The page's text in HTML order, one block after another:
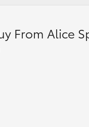
From Alice